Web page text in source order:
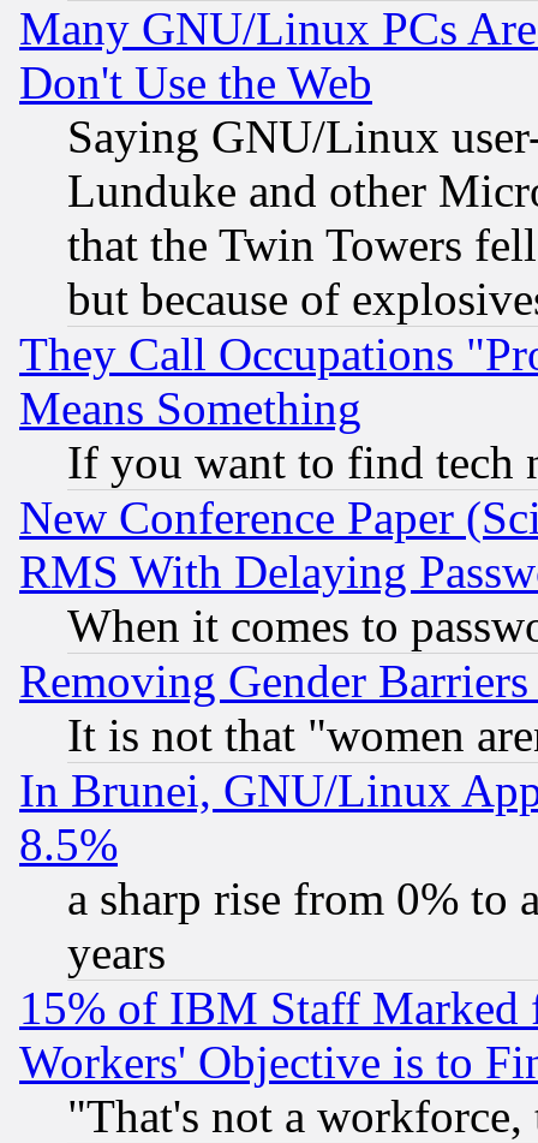
Many GNU/Linux PCs
Don't Use the Web
Saying GNU/Linux
Lunduke and other
that the Twin Towers
but because of
They Call Occupations
Means Something
If you want to find tech
New Conference Paper
RMS With Delaying
When it comes to
Removing Gender
It is not that "women
In Brunei, GNU/Linux
8.5%
a sharp rise from 0% to
years
15% of IBM Staff
Workers' Objective is to
"That's not a